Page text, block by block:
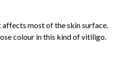
most of the skin surface.
colour in this kind of vitiligo.